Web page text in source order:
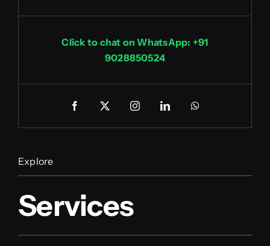
Click to chat on WhatsApp: +91
9028850524
Explore
Services